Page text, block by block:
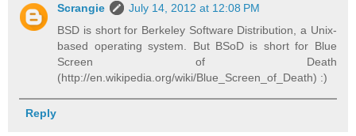
Scrangie
July 14, 2012 at 12:08 PM
BSD is short for Berkeley Software Distribution, a Unix-
based operating system. But BSoD is short for Blue
Screen of Death
(http://en.wikipedia.org/wiki/Blue_Screen_of_Death) :)
Reply